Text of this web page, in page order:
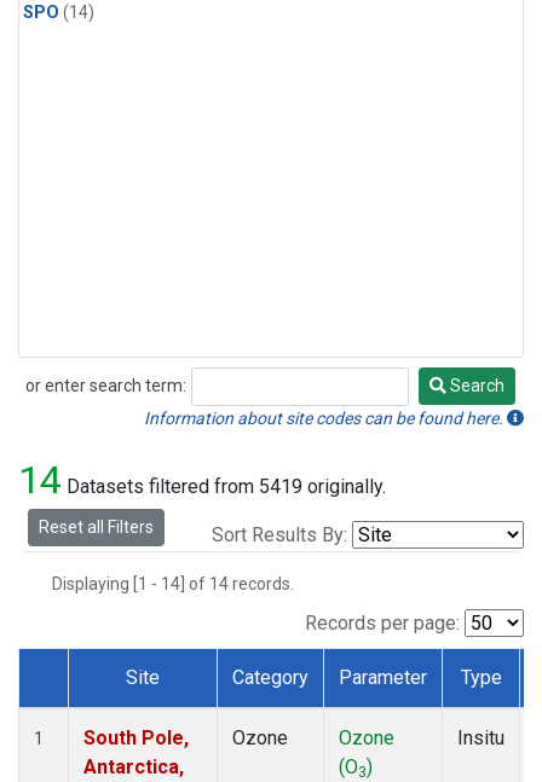
SPO (14)
or enter search term:
Search
Search
Information about site codes can be found here.
14 Datasets filtered from 5419 originally.
Reset all Filters Sort Results By:
Displaying [1 - 14] of 14 records.
Records per page:
Dataset Number
Site Category Parameter Type
1
South Pole,
Antarctica,
Ozone
Ozone
(O3)
Insitu